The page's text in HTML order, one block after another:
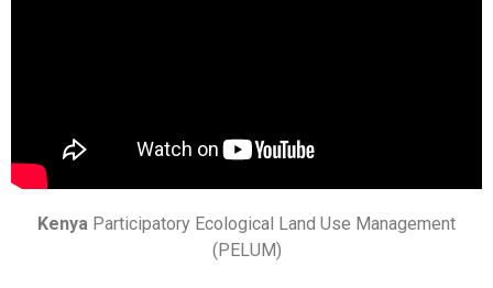
Kenya Participatory Ecological Land Use Management
(PELUM)